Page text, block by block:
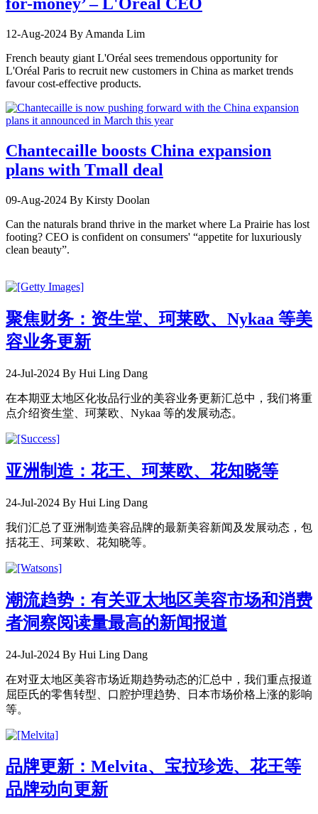
for-money’ – L'Oréal CEO
12-Aug-2024 By Amanda Lim
French beauty giant L'Oréal sees tremendous opportunity for
L'Oréal Paris to recruit new customers in China as market trends
favour cost-effective products.
Chantecaille boosts China expansion
plans with Tmall deal
09-Aug-2024 By Kirsty Doolan
Can the naturals brand thrive in the market where La Prairie has lost
footing? CEO is confident on consumers' “appetite for luxuriously
clean beauty”.
聚焦财务：资生堂、珂莱欧、Nykaa 等美
容业务更新
24-Jul-2024 By Hui Ling Dang
在本期亚太地区化妆品行业的美容业务更新汇总中，我们将重
点介绍资生堂、珂莱欧、Nykaa 等的发展动态。
亚洲制造：花王、珂莱欧、花知晓等
24-Jul-2024 By Hui Ling Dang
我们汇总了亚洲制造美容品牌的最新美容新闻及发展动态，包
括花王、珂莱欧、花知晓等。
潮流趋势：有关亚太地区美容市场和消费
者洞察阅读量最高的新闻报道
24-Jul-2024 By Hui Ling Dang
在对亚太地区美容市场近期趋势动态的汇总中，我们重点报道
屈臣氏的零售转型、口腔护理趋势、日本市场价格上涨的影响
等。
品牌更新：Melvita、宝拉珍选、花王等
品牌动向更新